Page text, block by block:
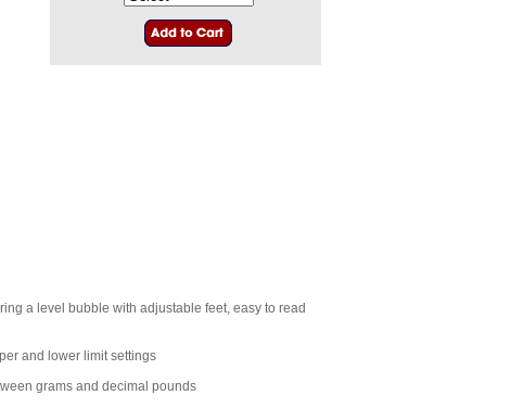
a level bubble with adjustable feet, easy to read
and lower limit settings
grams and decimal pounds